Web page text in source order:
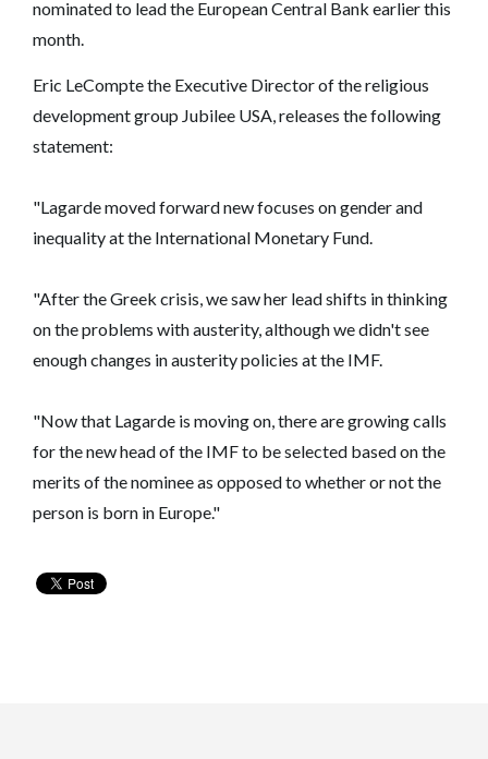
nominated to lead the European Central Bank earlier this
month.
Eric LeCompte the Executive Director of the religious
development group Jubilee USA, releases the following
statement:
"Lagarde moved forward new focuses on gender and
inequality at the International Monetary Fund.
"After the Greek crisis, we saw her lead shifts in thinking
on the problems with austerity, although we didn't see
enough changes in austerity policies at the IMF.
"Now that Lagarde is moving on, there are growing calls
for the new head of the IMF to be selected based on the
merits of the nominee as opposed to whether or not the
person is born in Europe."